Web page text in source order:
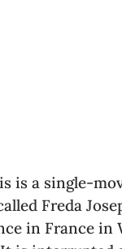
is a single-
Freda
in France in